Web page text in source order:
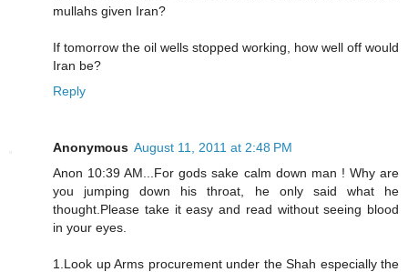
mullahs given Iran?
If tomorrow the oil wells stopped working, how well off would
Iran be?
Reply
Anonymous August 11, 2011 at 2:48 PM
Anon 10:39 AM...For gods sake calm down man ! Why are
you jumping down his throat, he only said what he
thought.Please take it easy and read without seeing blood
in your eyes.
1.Look up Arms procurement under the Shah especially the